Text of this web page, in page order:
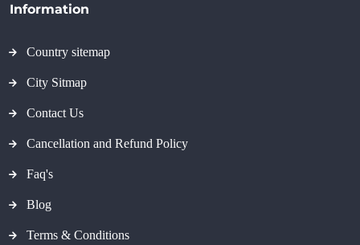
Information
Country sitemap
City Sitmap
Contact Us
Cancellation and Refund Policy
Faq's
Blog
Terms & Conditions